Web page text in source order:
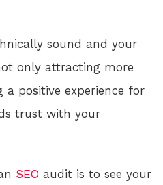
sound and your
only attracting more
positive experience for
trust with your
SEO audit is to see your